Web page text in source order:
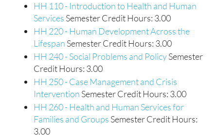
HH 110 - Introduction to Health and Human
Services Semester Credit Hours: 3.00
HH 220 - Human Development Across the
Lifespan Semester Credit Hours: 3.00
HH 240 - Social Problems and PolicySemester
Credit Hours: 3.00
HH 250 - Case Management and Crisis
Intervention Semester Credit Hours: 3.00
HH 260 - Health and Human Services for
Families and Groups Semester Credit Hours:
3.00